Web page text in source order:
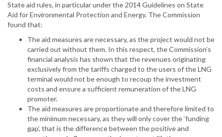
State aid rules, in particular under the 2014 Guidelines on State
Aid for Environmental Protection and Energy. The Commission
found that:
The aid measures are necessary, as the project would not be
carried out without them. In this respect, the Commission’s
financial analysis has shown that the revenues originating
exclusively from the tariffs charged to the users of the LNG
terminal would not be enough to recoup the investment
costs and ensure a sufficient remuneration of the LNG
promoter.
The aid measures are proportionate and therefore limited to
the minimum necessary, as they will only cover the ‘funding
gap’, that is the difference between the positive and